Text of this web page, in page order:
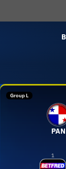
Group L
PAN
1